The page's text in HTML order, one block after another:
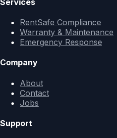
RentSafe Compliance
Warranty & Maintenance
Emergency Response
Company
About
Contact
Jobs
Support